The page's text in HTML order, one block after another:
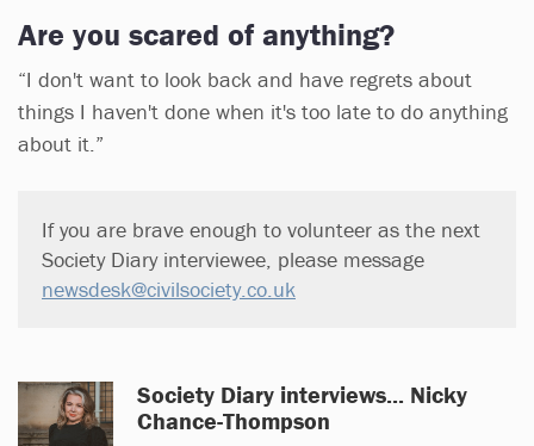
Are you scared of anything?
“I don't want to look back and have regrets about
things I haven't done when it's too late to do anything
about it.”
If you are brave enough to volunteer as the next
Society Diary interviewee, please message
newsdesk@civilsociety.co.uk
Society Diary interviews... Nicky
Chance-Thompson